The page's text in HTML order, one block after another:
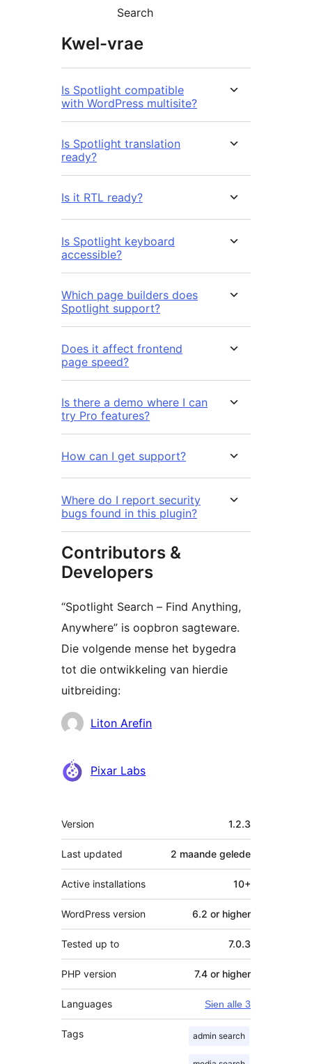
Search
Kwel-vrae
Is Spotlight compatible
with WordPress multisite?
Is Spotlight translation
ready?
Is it RTL ready?
Is Spotlight keyboard
accessible?
Which page builders does
Spotlight support?
Does it affect frontend
page speed?
Is there a demo where I can
try Pro features?
How can I get support?
Where do I report security
bugs found in this plugin?
Contributors &
Developers
“Spotlight Search – Find Anything,
Anywhere” is oopbron sagteware.
Die volgende mense het bygedra
tot die ontwikkeling van hierdie
uitbreiding:
Contributors
Liton Arefin
Pixar Labs
Meta
Version 1.2.3
Last updated 2 maande gelede
Active installations 10+
WordPress version 6.2 or higher
Tested up to 7.0.3
PHP version 7.4 or higher
Languages Sien alle 3
Tags admin search